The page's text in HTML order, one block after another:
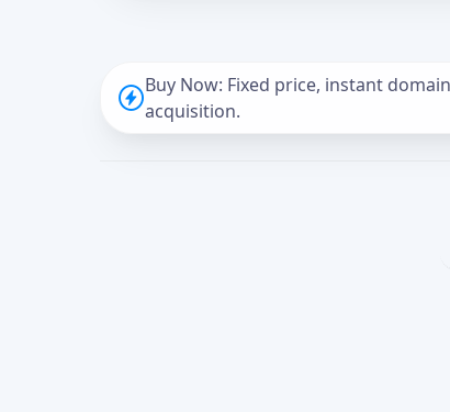
Buy Now: Fixed price, instant domain
acquisition.